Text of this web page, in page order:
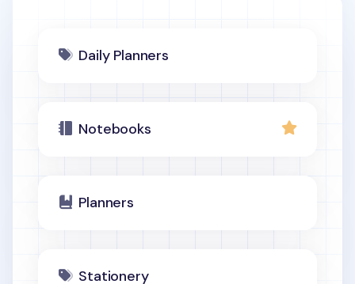
Daily Planners
Notebooks
Planners
Stationery